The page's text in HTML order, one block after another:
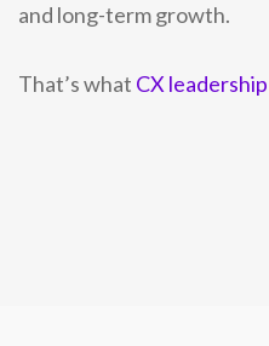
and long-term growth.
That’s what CX leadership